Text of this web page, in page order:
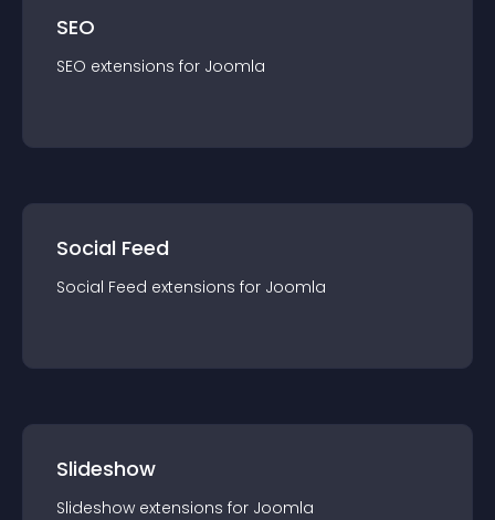
SEO
SEO extensions for Joomla
Social Feed
Social Feed extensions for Joomla
Slideshow
Slideshow extensions for Joomla